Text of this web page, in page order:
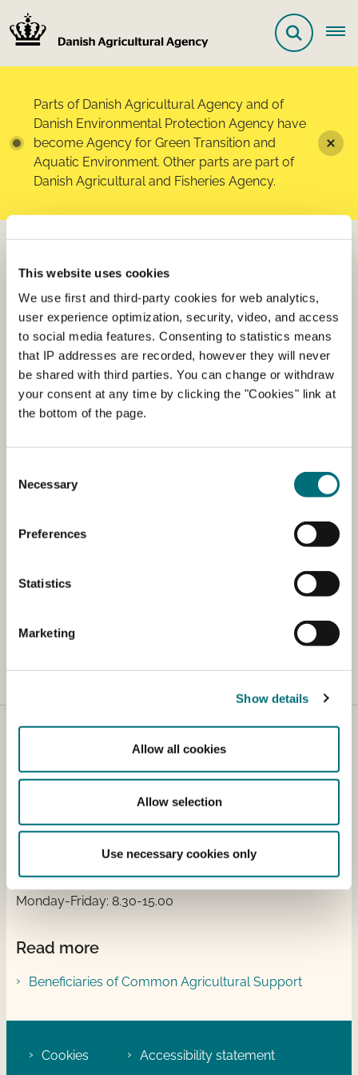
This website uses cookies
We use first and third-party cookies for web analytics,
user experience optimization, security, video, and access
to social media features. Consenting to statistics means
that IP addresses are recorded, however they will never
be shared with third parties. You can change or withdraw
your consent at any time by clicking the "Cookies" link at
the bottom of the page.
Selection
Necessary
Preferences
Statistics
Marketing
Show details
Allow all cookies
Allow selection
Use necessary cookies only
Parts of Danish Agricultural Agency and of
Danish Environmental Protection Agency have
become Agency for Green Transition and
Aquatic Environment. Other parts are part of
Danish Agricultural and Fisheries Agency.
List of registered products
- fertilisers and soil
improvers, etc.
The Danish Agency for Agriculture regularly
prepares a list of producers and dealers who
import or produce fertilisers and soil
The list is an overview of notified products. It is possible
to search the list if you press "Ctrl+F"
Registration of products must take place prior to sale.
You can read about registered products here (in
Nyropsgade 30
Email:mail@sgav.dk
EAN: 5798000877955
Opening hours:
Monday-Friday: 8.30-15.00
Read more
Beneficiaries of Common Agricultural Support
Cookies Accessibility statement